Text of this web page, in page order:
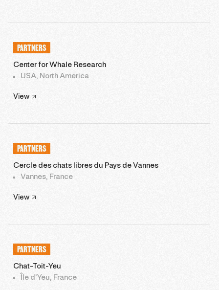
PARTNERS
Center for Whale Research
USA, North America
View
PARTNERS
Cercle des chats libres du Pays de Vannes
Vannes, France
View
PARTNERS
Chat-Toit-Yeu
Île d'Yeu, France